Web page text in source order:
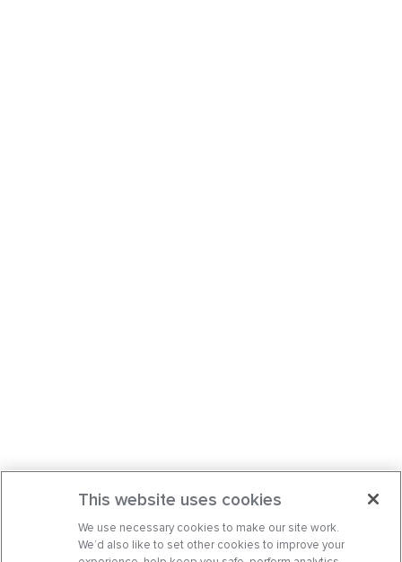
This website uses cookies
We use necessary cookies to make our site work.
We’d also like to set other cookies to improve your